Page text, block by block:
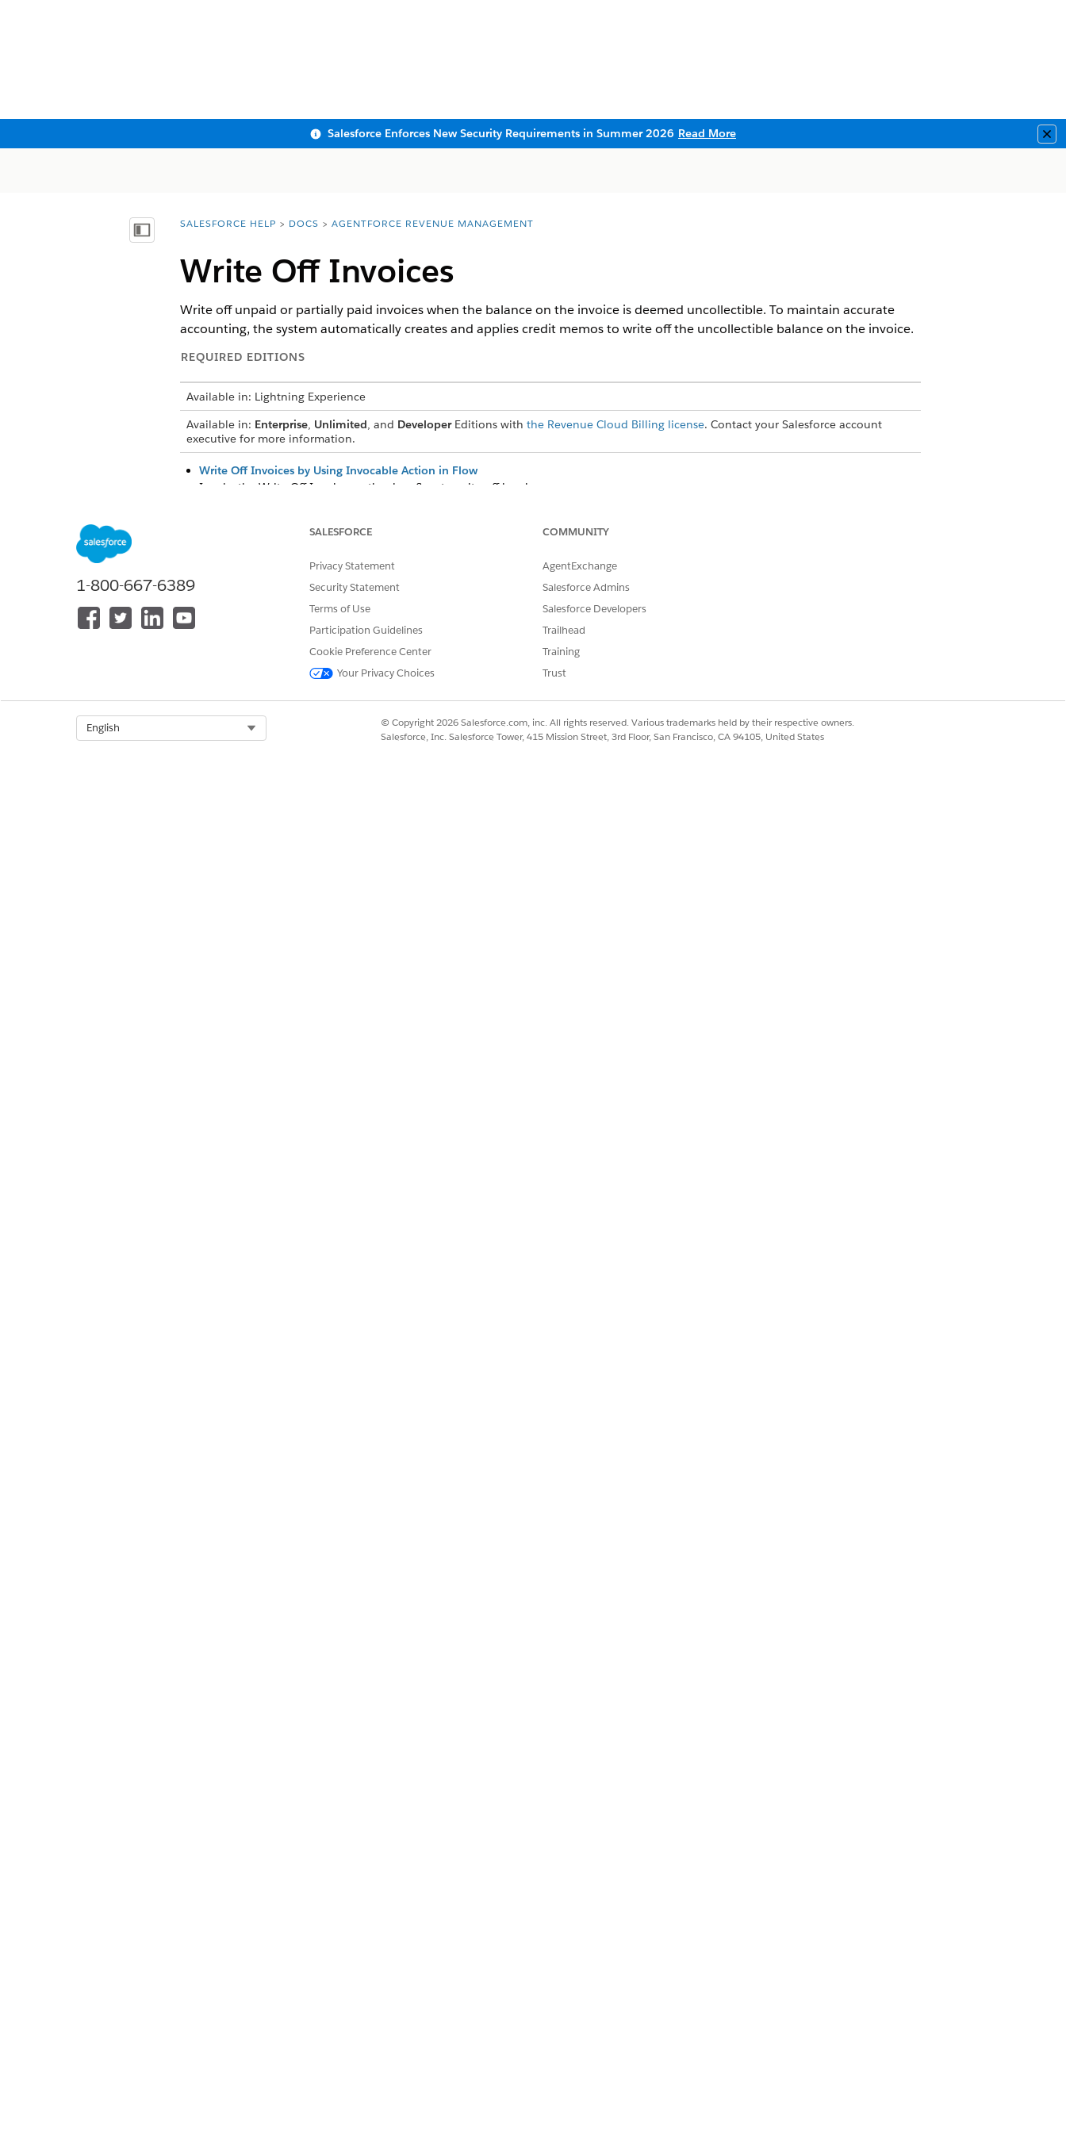
Salesforce Enforces New Security Requirements in Summer 2026 Read More
Show Table of Contents
You are here:
SALESFORCE HELP DOCS AGENTFORCE REVENUE MANAGEMENT
Write Off Invoices
Write off unpaid or partially paid invoices when the balance on the invoice is deemed uncollectible. To maintain accurate
accounting, the system automatically creates and applies credit memos to write off the uncollectible balance on the invoice.
REQUIRED EDITIONS
Available in: Lightning Experience
Available in: Enterprise, Unlimited, and DeveloperEditions with the Revenue Cloud Billing license. Contact your Salesforce account
executive for more information.
Write Off Invoices by Using Invocable Action in Flow
Invoke the Write Off Invoices action in a flow to write off invoices.
Invoices are written off by creating and applying credit memos to settle invoices. These credit memos are applied to the invoice or
DID THIS ARTICLE SOLVE YOUR ISSUE?
1-800-667-6389
SALESFORCE
Privacy Statement
Security Statement
Terms of Use
Participation Guidelines
Cookie Preference Center
Your Privacy Choices
COMMUNITY
AgentExchange
Salesforce Admins
Salesforce Developers
Trailhead
Training
Trust
English
© Copyright 2026 Salesforce.com, inc. All rights reserved. Various trademarks held by their respective owners.
Salesforce, Inc. Salesforce Tower, 415 Mission Street, 3rd Floor, San Francisco, CA 94105, United States